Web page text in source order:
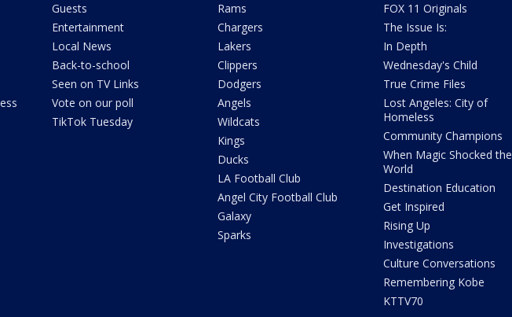
Guests
Entertainment
Local News
Back-to-school
Seen on TV Links
Vote on our poll
TikTok Tuesday
Rams
Chargers
Lakers
Clippers
Dodgers
Angels
Wildcats
Kings
Ducks
LA Football Club
Angel City Football Club
Galaxy
Sparks
FOX 11 Originals
The Issue Is:
In Depth
Wednesday's Child
True Crime Files
Lost Angeles: City of
Homeless
Community Champions
When Magic Shocked the
World
Destination Education
Get Inspired
Rising Up
Investigations
Culture Conversations
Remembering Kobe
KTTV70